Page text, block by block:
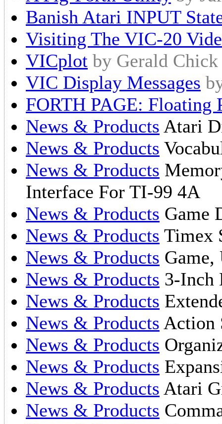
Banish Atari INPUT
Visiting The VIC-20
VICplot by Gerald Chick
VIC Display Messages
FORTH PAGE: Floating
News & Products Atari
News & Products
News & Products
Interface For TI-99 4A
News & Products Game
News & Products Timex
News & Products
News & Products 3-Inch
News & Products
News & Products Action
News & Products
News & Products
News & Products Atari
News & Products